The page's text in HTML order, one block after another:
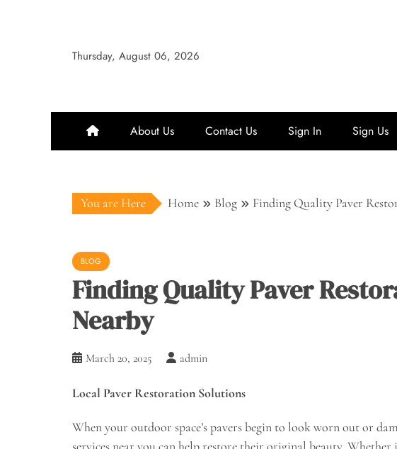
Thursday, August 06, 2026
About Us Contact Us Sign In Sign Us
You are Here Home Blog Finding Quality Paver
BLOG
Finding Quality Paver
Nearby
March 20, 2025 admin
Local Paver Restoration Solutions
When your outdoor space’s pavers begin to look worn out or
services near you can help restore their original beauty.